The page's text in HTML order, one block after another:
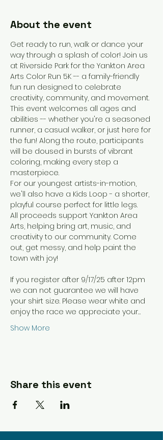
About the event
Get ready to run, walk or dance your
way through a splash of color! Join us
at Riverside Park for the Yankton Area
Arts Color Run 5K -- a family-friendly
fun run designed to celebrate
creativity, community, and movement.
This event welcomes all ages and
abilities -- whether you're a seasoned
runner, a casual walker, or just here for
the fun! Along the route, participants
will be doused in bursts of vibrant
coloring, making every step a
masterpiece.
For our youngest artists-in-motion,
we'll also have a Kids Loop - a shorter,
playful course perfect for little legs.
All proceeds support Yankton Area
Arts, helping bring art, music, and
creativity to our community. Come
out, get messy, and help paint the
town with joy!
If you register after 9/17/25 after 12pm
we can not guarantee we will have
your shirt size. Please wear white and
enjoy the race we appreciate your…
Show More
Share this event